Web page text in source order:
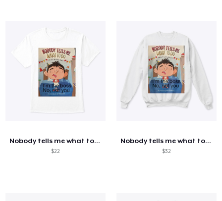
Nobody tells me what to do shirt
$22
Nobody tells me what to do shirt
$32